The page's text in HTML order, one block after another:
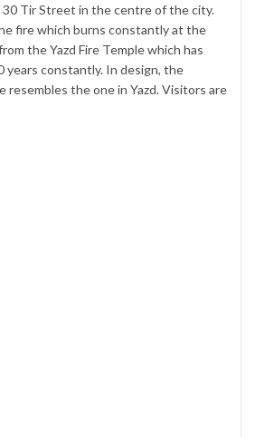
Tir Street in the centre of the city.
fire which burns constantly at the
the Yazd Fire Temple which has
years constantly. In design, the
resembles the one in Yazd. Visitors are